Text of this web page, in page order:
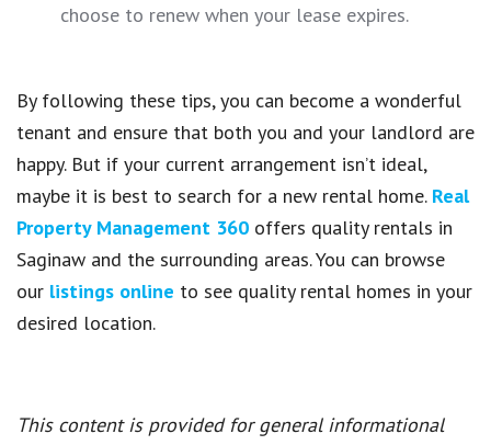
choose to renew when your lease expires.
By following these tips, you can become a wonderful
tenant and ensure that both you and your landlord are
happy. But if your current arrangement isn’t ideal,
maybe it is best to search for a new rental home. Real
Property Management 360 offers quality rentals in
Saginaw and the surrounding areas. You can browse
our listings online to see quality rental homes in your
desired location.
This content is provided for general informational